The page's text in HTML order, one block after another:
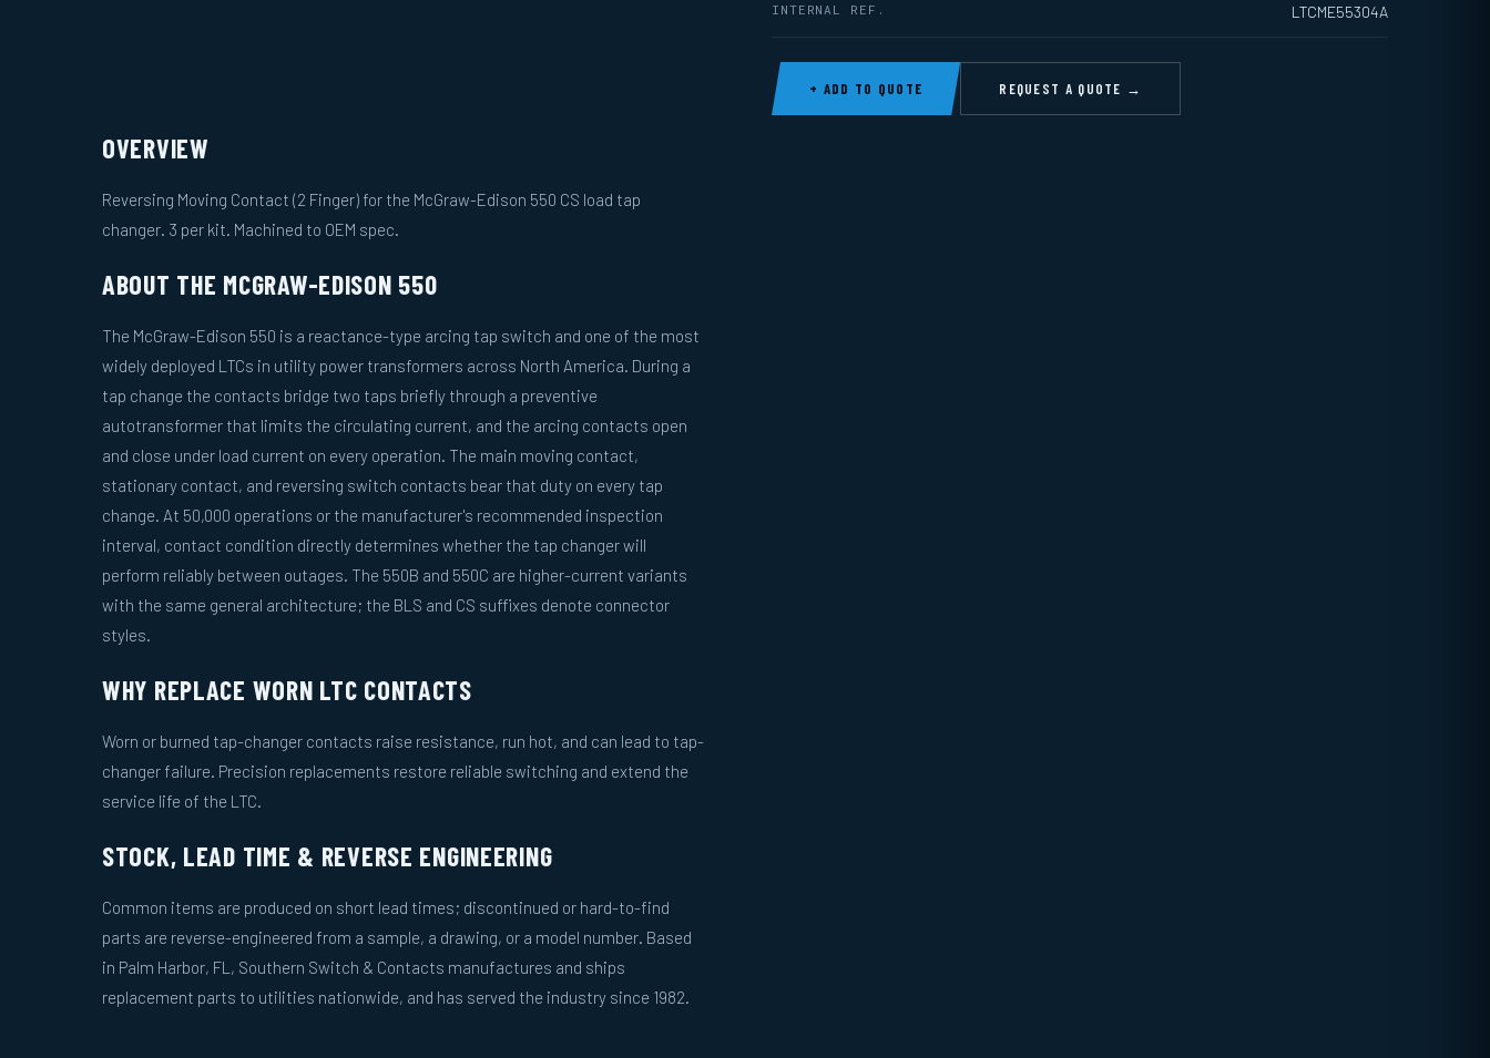
INTERNAL REF. LTCME55304A
+ ADD TO QUOTE REQUEST A QUOTE →
OVERVIEW
Reversing Moving Contact (2 Finger) for the McGraw-Edison 550 CS load tap
changer. 3 per kit. Machined to OEM spec.
ABOUT THE MCGRAW-EDISON 550
The McGraw-Edison 550 is a reactance-type arcing tap switch and one of the most
widely deployed LTCs in utility power transformers across North America. During a
tap change the contacts bridge two taps briefly through a preventive
autotransformer that limits the circulating current, and the arcing contacts open
and close under load current on every operation. The main moving contact,
stationary contact, and reversing switch contacts bear that duty on every tap
change. At 50,000 operations or the manufacturer's recommended inspection
interval, contact condition directly determines whether the tap changer will
perform reliably between outages. The 550B and 550C are higher-current variants
with the same general architecture; the BLS and CS suffixes denote connector
styles.
WHY REPLACE WORN LTC CONTACTS
Worn or burned tap-changer contacts raise resistance, run hot, and can lead to tap-
changer failure. Precision replacements restore reliable switching and extend the
service life of the LTC.
STOCK, LEAD TIME & REVERSE ENGINEERING
Common items are produced on short lead times; discontinued or hard-to-find
parts are reverse-engineered from a sample, a drawing, or a model number. Based
in Palm Harbor, FL, Southern Switch & Contacts manufactures and ships
replacement parts to utilities nationwide, and has served the industry since 1982.